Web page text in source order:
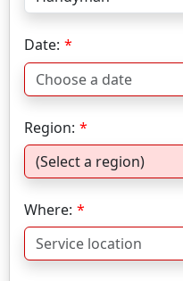
Date:
Region:
Where: